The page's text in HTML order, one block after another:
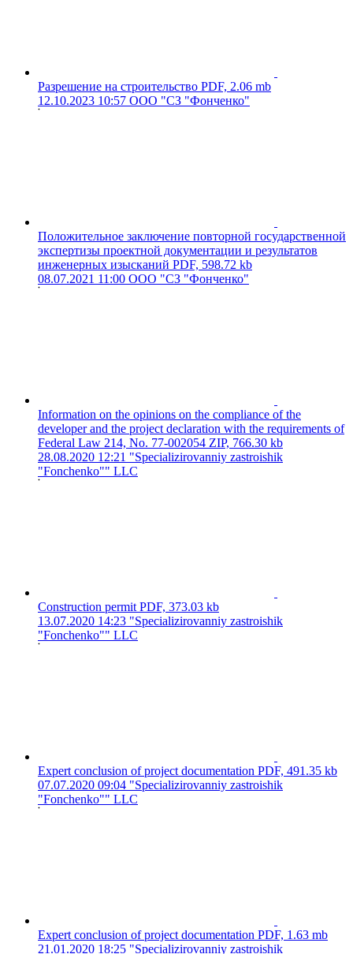
Разрешение на строительство PDF, 2.06 mb
12.10.2023 10:57 ООО "СЗ "Фонченко"
Положительное заключение повторной государственной
экспертизы проектной документации и результатов
инженерных изысканий PDF, 598.72 kb
08.07.2021 11:00 ООО "СЗ "Фонченко"
Information on the opinions on the compliance of the
developer and the project declaration with the requirements of
Federal Law 214, No. 77-002054 ZIP, 766.30 kb
28.08.2020 12:21 "Specializirovanniy zastroishik
"Fonchenko"" LLC
Construction permit PDF, 373.03 kb
13.07.2020 14:23 "Specializirovanniy zastroishik
"Fonchenko"" LLC
Expert conclusion of project documentation PDF, 491.35 kb
07.07.2020 09:04 "Specializirovanniy zastroishik
"Fonchenko"" LLC
Expert conclusion of project documentation PDF, 1.63 mb
21.01.2020 18:25 "Specializirovanniy zastroishik